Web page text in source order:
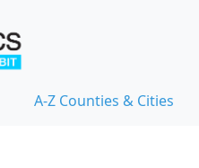
A-Z Counties & Cities